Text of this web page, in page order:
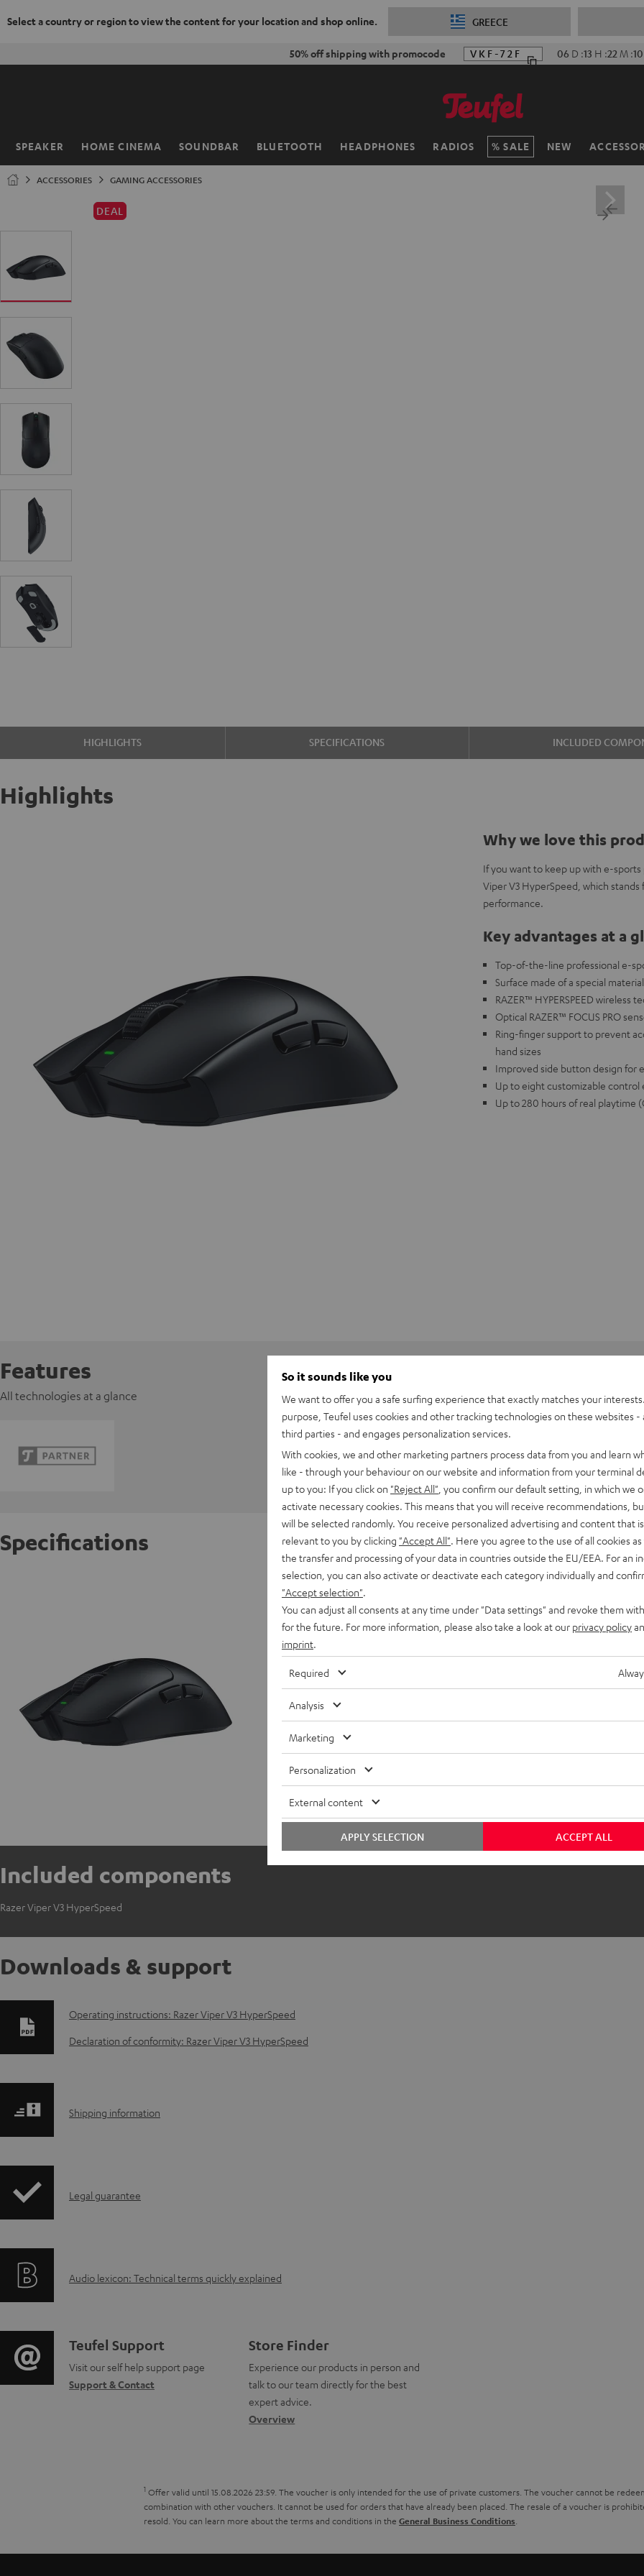
Select a country or region to view the content for your location and shop online. GREECE
50% off shipping with promocode VKF-72F 06 D :13 H :22 M :09
SPEAKER HOME CINEMA SOUNDBAR BLUETOOTH HEADPHONES RADIOS SALE NEW
Home
ACCESSORIES GAMING ACCESSORIES
DEAL
HIGHLIGHTS SPECIFICATIONS INCLUDED
Highlights
Why we love this
If you want to keep up with e-
Viper V3 HyperSpeed, which
performance.
Key advantages at a
Top-of-the-line professional e-
Surface made of a special
RAZER™ HYPERSPEED
Optical RAZER™ FOCUS PRO
Ring-finger support to prevent
hand sizes
Improved side button design for
Up to eight customizable control
Up to 280 hours of real playtime
Features
All technologies at a glance
Specifications
Razer Viper V3 HyperSpeed
Dimensions
Included components
Razer Viper V3 HyperSpeed
Downloads & support
D
o
n
a
b
e
d
o
Operating instructions: Razer Viper V3 HyperSpeed
Declaration of conformity: Razer Viper V3 HyperSpeed
S
p
n
i
n
t
Shipping information
I
o
m
a
Legal guarantee
A
d
i
o
Audio lexicon: Technical terms quickly explained
C
o
d
Teufel Support
Visit our self help support page
Support & Contact
Store Finder
Experience our products in person and
talk to our team directly for the best
expert advice.
Overview
1 Offer valid until 15.08.2026 23:59. The voucher is only intended for the use of private customers. The voucher cannot be
combination with other vouchers. It cannot be used for orders that have already been placed. The resale of a voucher is
resold. You can learn more about the terms and conditions in the General Business Conditions
So it sounds like you
We want to offer you a safe surfing experience that exactly matches your
purpose, Teufel uses cookies and other tracking technologies on these websites -
third parties - and engages personalization services.
With cookies, we and other marketing partners process data from you and learn
like - through your behaviour on our website and information from your terminal
up to you: If you click on "Reject All" , you confirm our default setting, in which we
activate necessary cookies. This means that you will receive recommendations,
will be selected randomly. You receive personalized advertising and content that
relevant to you by clicking "Accept All" . Here you agree to the use of all cookies
the transfer and processing of your data in countries outside the EU/EEA. For an
selection, you can also activate or deactivate each category individually and
"Accept selection"
You can adjust all consents at any time under "Data settings" and revoke them
for the future. For more information, please also take a look at our privacy policy
imprint
Required
Analysis
Marketing
Personalization
External content
ACCEPT ALL
APPLY SELECTION